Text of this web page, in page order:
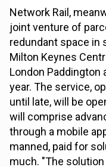
Network Rail,
joint venture of
redundant space in
Milton Keynes
London Paddington
year. The service,
until late, will be
will comprise
through a mobile
manned, paid for
much. "The